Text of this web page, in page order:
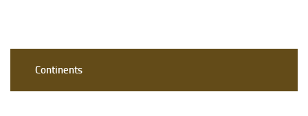
Continents